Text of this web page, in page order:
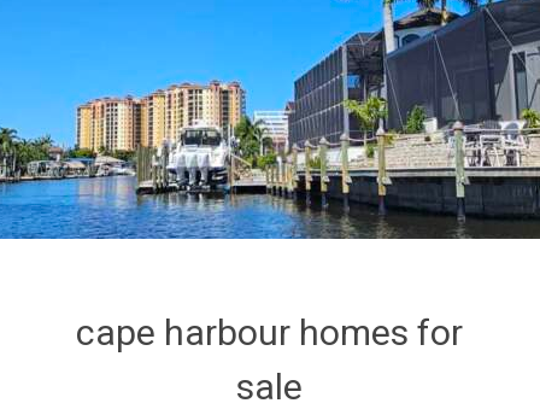
cape harbour homes for
sale